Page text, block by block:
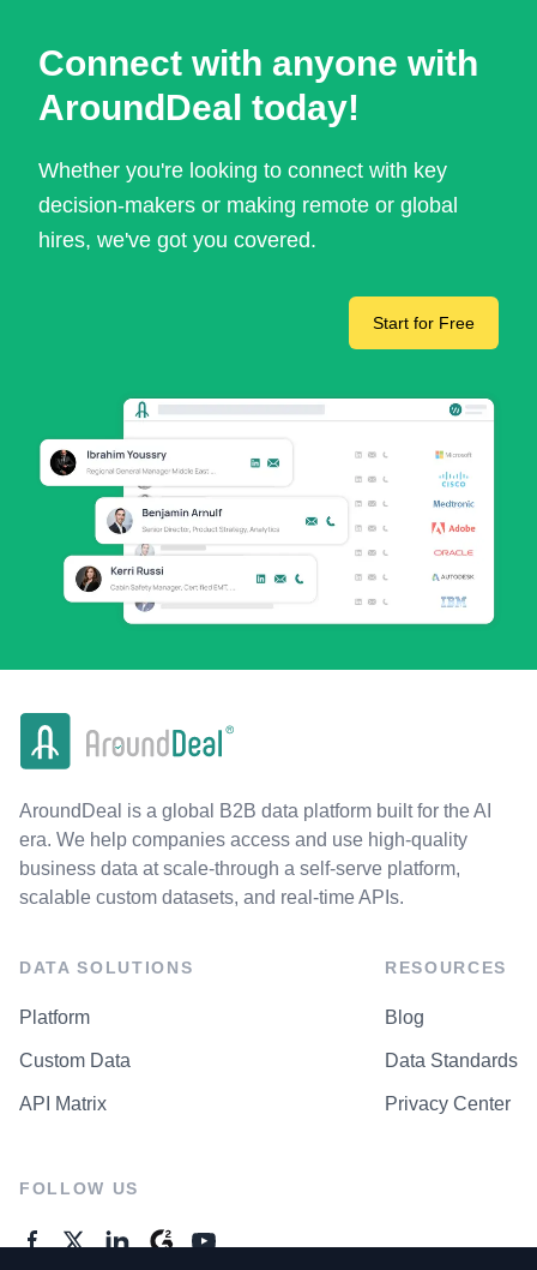
Connect with anyone with
AroundDeal today!
Whether you're looking to connect with key
decision-makers or making remote or global
hires, we've got you covered.
Start for Free
AroundDeal is a global B2B data platform built for the AI
era. We help companies access and use high-quality
business data at scale-through a self-serve platform,
scalable custom datasets, and real-time APIs.
DATA SOLUTIONS
Platform
Custom Data
API Matrix
RESOURCES
Blog
Data Standards
Privacy Center
FOLLOW US